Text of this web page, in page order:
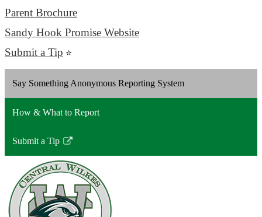
Parent Brochure
Sandy Hook Promise Website
Submit a Tip ⭐
Say Something Anonymous Reporting System
How & What to Report
Submit a Tip
Link
a
new